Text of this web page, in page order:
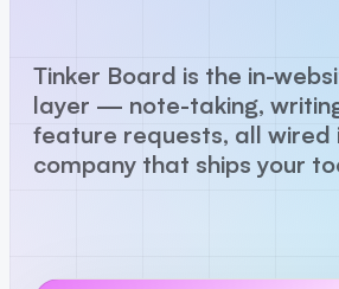
Tinker Board is the in-
layer — note-taking,
feature requests, all wired
company that ships your